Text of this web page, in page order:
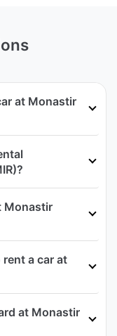
at Monastir
Monastir
a car at
at Monastir